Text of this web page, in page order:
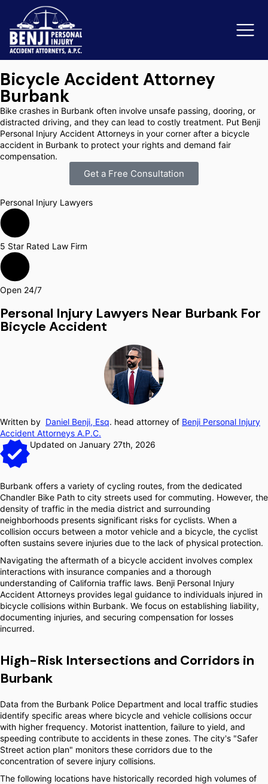
Slip & Fall Accidents
Reviews
Orange County
Bicycle Accident Attorney
Burbank
Bike crashes in Burbank often involve unsafe passing, dooring, or
distracted driving, and they can lead to costly treatment. Put Benji
Personal Injury Accident Attorneys in your corner after a bicycle
accident in Burbank to protect your rights and demand fair
compensation.
Get a Free Consultation
Personal Injury Lawyers
5 Star Rated Law Firm
Open 24/7
Personal Injury Lawyers Near Burbank For
Bicycle Accident
Written by Daniel Benji, Esq. head attorney of Benji Personal Injury
Accident Attorneys A.P.C.
Updated on January 27th, 2026
Burbank offers a variety of cycling routes, from the dedicated
Chandler Bike Path to city streets used for commuting. However, the
density of traffic in the media district and surrounding
neighborhoods presents significant risks for cyclists. When a
collision occurs between a motor vehicle and a bicycle, the cyclist
often sustains severe injuries due to the lack of physical protection.
Navigating the aftermath of a bicycle accident involves complex
interactions with insurance companies and a thorough
understanding of California traffic laws. Benji Personal Injury
Accident Attorneys provides legal guidance to individuals injured in
bicycle collisions within Burbank. We focus on establishing liability,
documenting injuries, and securing compensation for losses
incurred.
High-Risk Intersections and Corridors in
Burbank
Data from the Burbank Police Department and local traffic studies
identify specific areas where bicycle and vehicle collisions occur
with higher frequency. Motorist inattention, failure to yield, and
speeding contribute to accidents in these zones. The city's "Safer
Street action plan" monitors these corridors due to the
concentration of severe injury collisions.
The following locations have historically recorded high volumes of